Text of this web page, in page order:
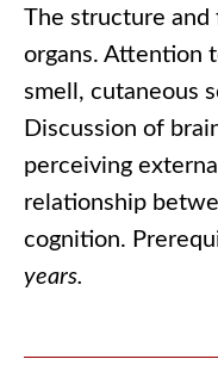
The structure
organs. Attention
smell, cutaneous
Discussion of
perceiving
relationship
cognition.
years.